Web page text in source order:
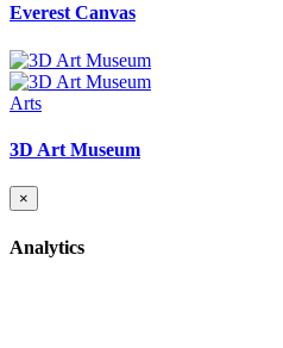
Everest Canvas
Arts
3D Art Museum
×
Analytics